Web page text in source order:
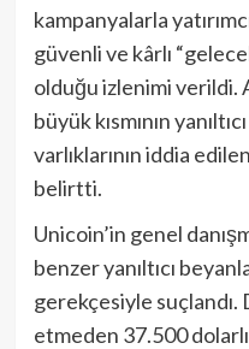
kampanyalarla
güvenli ve kârlı
olduğu izlenimi verildi.
büyük kısmının
varlıklarının iddia
belirtti.
Unicoin’in genel
benzer yanıltıcı
gerekçesiyle suçlandı.
etmeden 37.500